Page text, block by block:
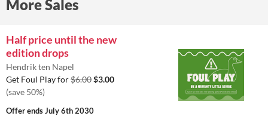
More Sales
Half price until the new
edition drops
Hendrik ten Napel
Get Foul Play for$6.00$3.00
(save 50%)
Offer endsJuly 6th 2030